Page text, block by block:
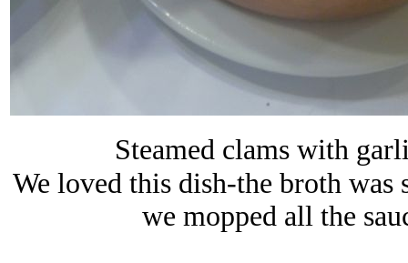
Steamed clams with
We loved this dish-the broth was
we mopped all the